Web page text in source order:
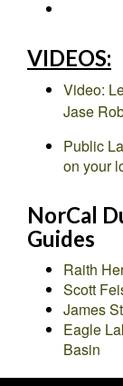
VIDEOS:
Video:
Jase
Public
on your
NorCal
Guides
Raith
Scott
James
Eagle
Basin